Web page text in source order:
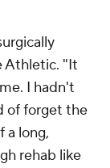
Athletic. "It
I hadn't
of forget the
a long,
rehab like